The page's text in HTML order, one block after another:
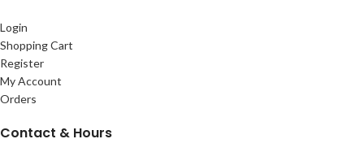
Login
Shopping Cart
Register
My Account
Orders
Contact & Hours